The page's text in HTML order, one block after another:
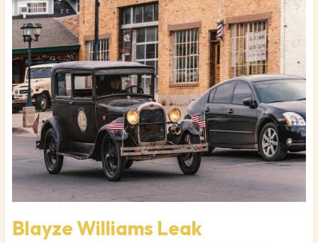
Blayze Williams Leak
Williams
Leak